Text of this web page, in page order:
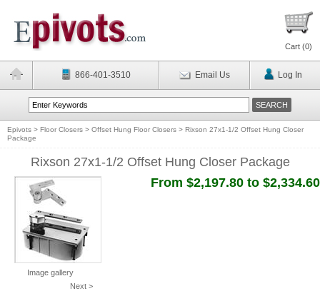
Cart (0)
866-401-3510 Email Us Log In
Epivots > Floor Closers > Offset Hung Floor Closers > Rixson 27x1-1/2 Offset Hung Closer
Package
Rixson 27x1-1/2 Offset Hung Closer Package
Image gallery
Next >
From $2,197.80 to $2,334.60